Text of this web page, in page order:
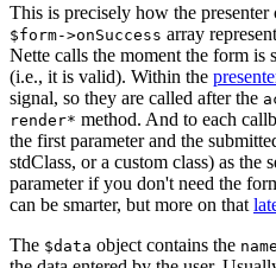
This is precisely how the
$form->onSuccess array
Nette calls the moment the form is
(i.e., it is valid). Within the
signal, so they are called after the
render* method. And to each
the first parameter and the
stdClass, or a custom class) as the
parameter if you don't need the
can be smarter, but more on that
The $data object contains the name